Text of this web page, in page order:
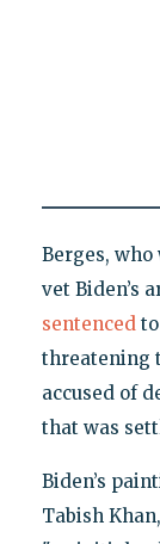
Berges,
vet Biden’s
sentencedto
threatening
accused of
that was
Biden’s
Tabish